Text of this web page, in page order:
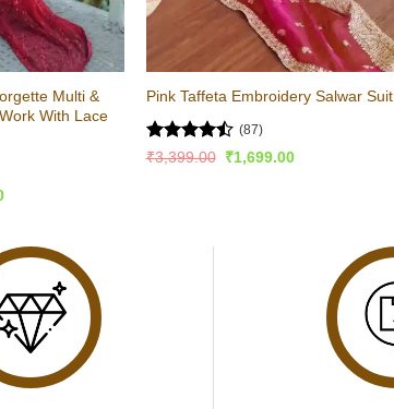
Multi &
With Lace
Current
Pink Taffeta Embroidery Salwar Suit
Rated
(87)
₹3,399.00 Original
₹1,699.00Current